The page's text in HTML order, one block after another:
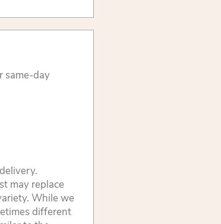
same-day
may replace
While we
different